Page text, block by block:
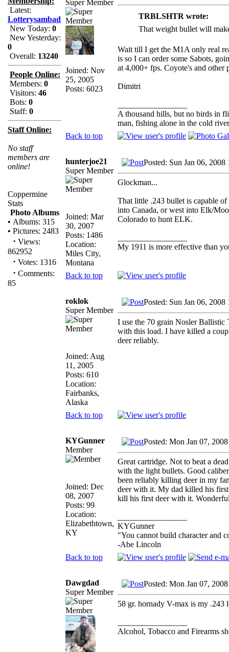
Latest:
Lotterysambad
New Today: 0
New Yesterday:
0
Overall: 13240
People Online:
Members: 0
Visitors: 46
Bots: 0
Staff: 0
Staff Online:
No staff
members are
online!
Coppermine
Stats
Photo Albums
• Albums: 315
• Pictures: 2483
· Views:
862952
· Votes: 1316
· Comments:
85
Super Member
Joined: Nov
25, 2005
Posts: 6023
TRBLSHTR wrote:
That weight bullet will
Wait till I get the M1A only real
is so I can order some Sabots,
at 4,000+ fps. Coyote's and other
Dimitri
A thousand hills, but no birds in
man, fishing alone in the cold
Back to top
hunterjoe21
Super Member
Joined: Mar
30, 2007
Posts: 1486
Location:
Miles City,
Montana
Posted: Sun Jan 06, 2008
Glockman...
That little .243 bullet is capable
into Canada, or west into Elk/
Colorado to hunt ELK.
My 1911 is more effective than
Back to top
roklok
Super Member
Joined: Aug
11, 2005
Posts: 610
Location:
Fairbanks,
Alaska
Posted: Sun Jan 06, 2008
I use the 70 grain Nosler
with this load. I have killed a
deer reliably.
Back to top
KYGunner
Member
Joined: Dec
08, 2007
Posts: 99
Location:
Elizabethtown,
KY
Posted: Mon Jan 07,
Great cartridge. Not to beat a
with the light bullets. Good
been reliably killing deer in my
deer with it. My dad killed his
kill his first deer with it.
KYGunner
"You cannot build character and
-Abe Lincoln
Back to top
Dawgdad
Super Member
Posted: Mon Jan 07,
58 gr. hornady V-max is my .243
Alcohol, Tobacco and Firearms